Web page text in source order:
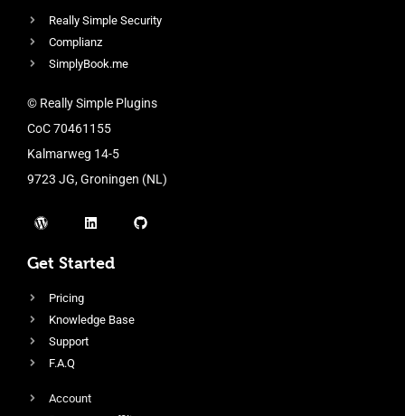
Really Simple Security
Complianz
SimplyBook.me
© Really Simple Plugins
CoC 70461155
Kalmarweg 14-5
9723 JG, Groningen (NL)
Get Started
Pricing
Knowledge Base
Support
F.A.Q
Account